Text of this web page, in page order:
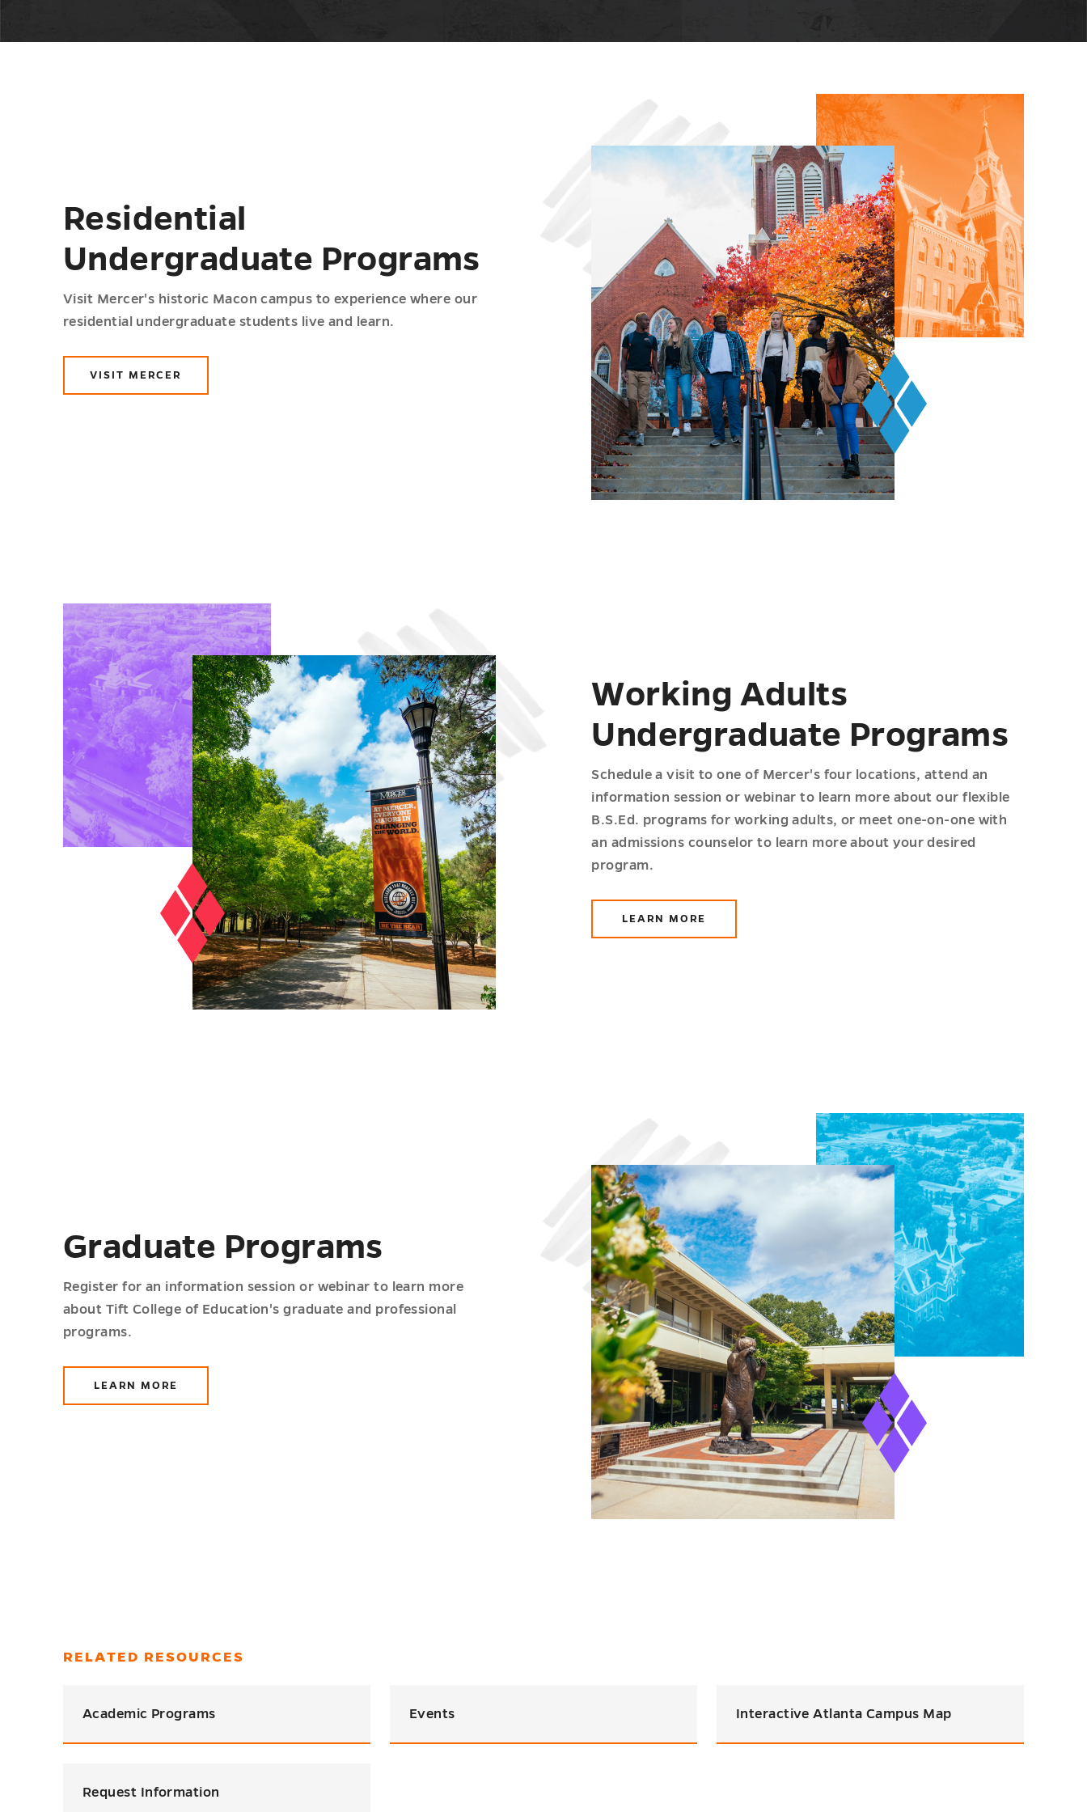
Residential
Undergraduate Programs
Visit Mercer's historic Macon campus to experience where our
residential undergraduate students live and learn.
VISIT MERCER
Working Adults
Undergraduate Programs
Schedule a visit to one of Mercer's four locations, attend an
information session or webinar to learn more about our flexible
B.S.Ed. programs for working adults, or meet one-on-one with
an admissions counselor to learn more about your desired
program.
LEARN MORE
ABOUT
WORKING
Graduate Programs
Register for an information session or webinar to learn more
about Tift College of Education's graduate and professional
programs.
LEARN MORE
ABOUT
GRADUATE
RELATED RESOURCES
Academic Programs Events Interactive Atlanta Campus Map
Request Information